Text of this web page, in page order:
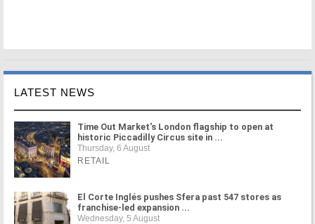
LATEST NEWS
Time Out Market's London flagship to open at
historic Piccadilly Circus site in ...
Thursday, 6 August
RETAIL
El Corte Inglés pushes Sfera past 547 stores as
franchise-led expansion ...
Wednesday, 5 August